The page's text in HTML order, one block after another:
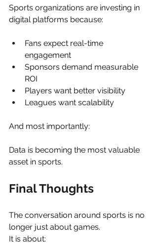
Sports organizations are investing in
digital platforms because:
Fans expect real-time
engagement
Sponsors demand measurable
ROI
Players want better visibility
Leagues want scalability
And most importantly:
Data is becoming the most valuable
asset in sports.
Final Thoughts
The conversation around sports is no
longer just about games.
It is about: